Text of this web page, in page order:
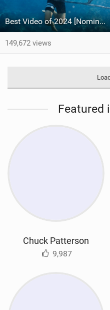
Best Video of 2024 [Nomination] – THE NEXT GEN HAWAIIAN WATERMEN FT. ROBBY NAISH, AUSTIN KALAMA & KOA FABBIO
149,672 views
Featured
Chuck Patterson
9,987